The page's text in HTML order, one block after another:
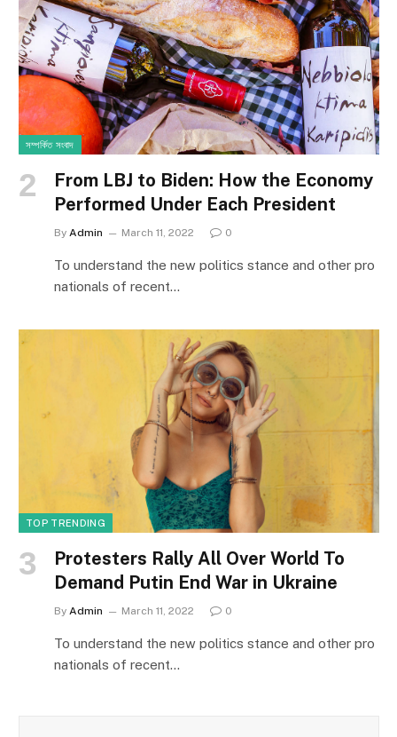
সম্পর্কিত সংবাদ
From LBJ to Biden: How the Economy
Performed Under Each President
By Admin March 11, 2022 0
To understand the new politics stance and other pro
nationals of recent…
TOP TRENDING
Protesters Rally All Over World To
Demand Putin End War in Ukraine
By Admin March 11, 2022 0
To understand the new politics stance and other pro
nationals of recent…